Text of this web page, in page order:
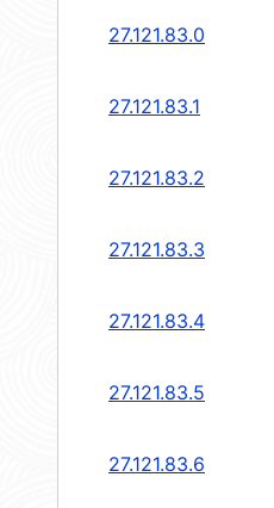
27.121.83.0
27.121.83.1
27.121.83.2
27.121.83.3
27.121.83.4
27.121.83.5
27.121.83.6